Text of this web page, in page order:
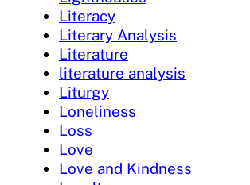
Literacy
Literary Analysis
Literature
literature analysis
Liturgy
Loneliness
Loss
Love
Love and Kindness